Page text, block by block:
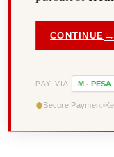
CONTINUE →
PAY VIA M - PESA
Secure Payment